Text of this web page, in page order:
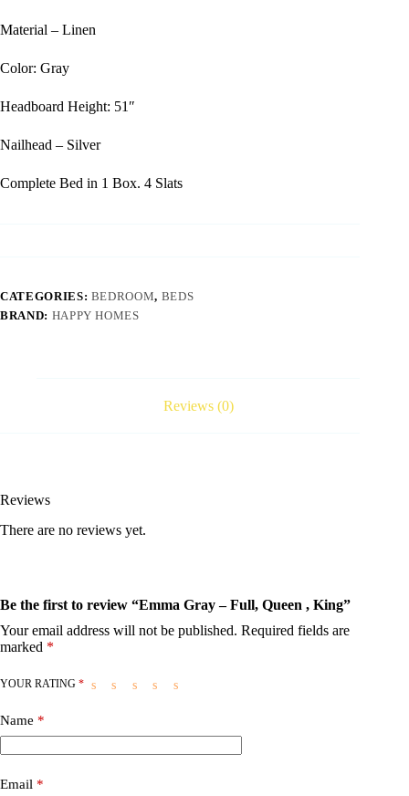
Material – Linen
Color: Gray
Headboard Height: 51″
Nailhead – Silver
Complete Bed in 1 Box. 4 Slats
CATEGORIES: BEDROOM, BEDS
BRAND: HAPPY HOMES
Reviews (0)
Reviews
There are no reviews yet.
Be the first to review “Emma Gray – Full, Queen , King”
Your email address will not be published. Required fields are
marked *
YOUR RATING *
Name *
Email *